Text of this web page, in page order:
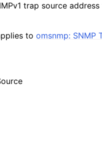
trap source address
to omsnmp: SNMP